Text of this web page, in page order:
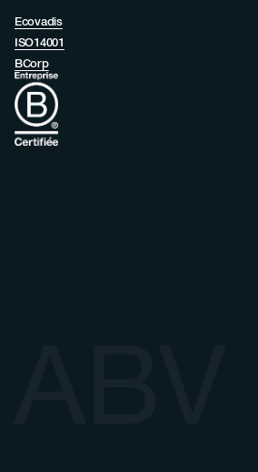
Ecovadis
ISO14001
BCorp